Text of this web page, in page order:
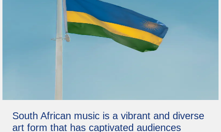
South African music is a vibrant and diverse
art form that has captivated audiences